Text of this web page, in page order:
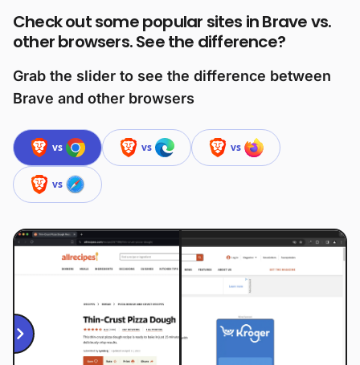
Check out some popular sites in Brave vs.
other browsers. See the difference?
Grab the slider to see the difference between
Brave and other browsers
vs vs vs
vs